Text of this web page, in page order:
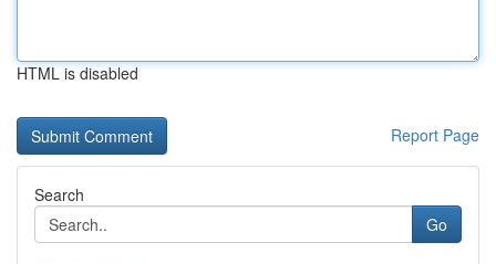
HTML is disabled
Report Page
Search
Go